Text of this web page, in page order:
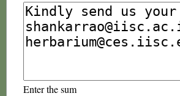
Enter the sum